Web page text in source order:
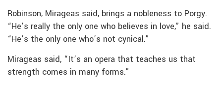
Robinson, Mirageas said, brings a nobleness to Porgy.
“He’s really the only one who believes in love,” he said.
“He’s the only one who’s not cynical.”
Mirageas said, “It’s an opera that teaches us that
strength comes in many forms.”